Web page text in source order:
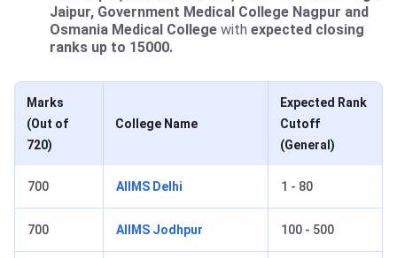
Jaipur, Government Medical College Nagpur and
Osmania Medical College with expected closing
ranks up to 15000.
Marks
(Out of
720)
College Name
Expected Rank
Cutoff
(General)
700 AIIMS Delhi 1 - 80
700 AIIMS Jodhpur 100 - 500